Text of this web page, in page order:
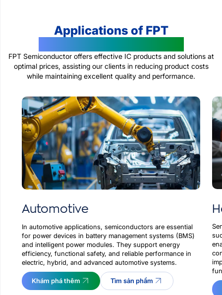
Applications of FPT
FPT Semiconductor offers effective IC products and solutions at
optimal prices, assisting our clients in reducing product costs
while maintaining excellent quality and performance.
Automotive
In automotive applications, semiconductors are essential
for power devices in battery management systems (BMS)
and intelligent power modules. They support energy
efficiency, functional safety, and reliable performance in
electric, hybrid, and advanced automotive systems.
Khám phá thêm Tìm sản phẩm